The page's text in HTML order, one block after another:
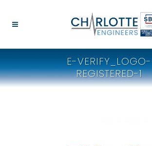
E-VERIFY_LOGO-
REGISTERED-1